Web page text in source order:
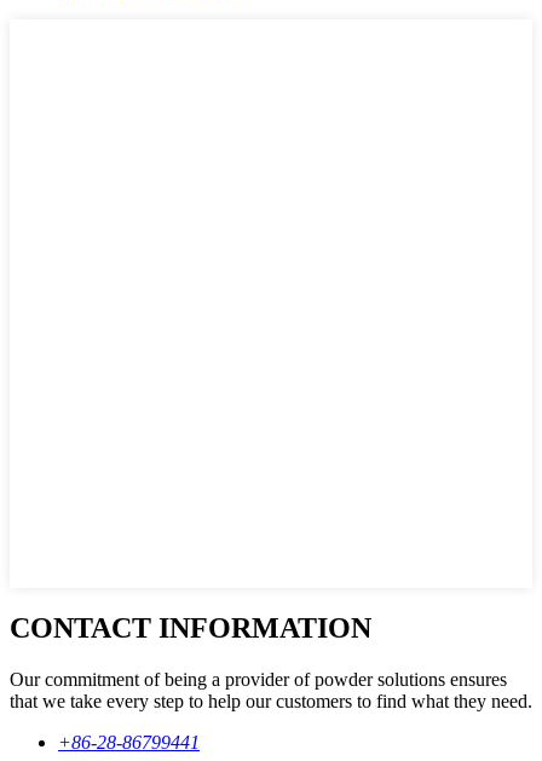
CONTACT INFORMATION
Our commitment of being a provider of powder solutions ensures
that we take every step to help our customers to find what they need.
+86-28-86799441